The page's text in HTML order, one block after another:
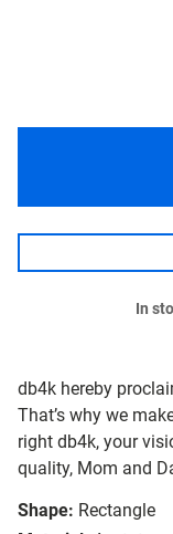
db4k hereby
That’s why we
right db4k, your
quality, Mom and
Shape: Rectangle
In